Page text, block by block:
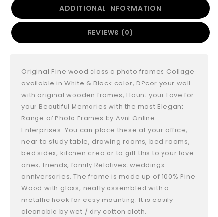
ADDITIONAL INFORMATION
REVIEWS (0)
Original Pine wood classic photo frames Collage
available in White & Black color, D?cor your wall
with original wooden frames, Flaunt your Love for
your Beautiful Memories with the most Elegant
Range of Photo Frames by Avni Online
Enterprises. You can place these at your office,
near to study table, drawing rooms, bed rooms,
bed sides, kitchen area or to gift this to your love
ones, friends, family Relatives, weddings
anniversaries. The frame is made up of 100% Pine
Wood with glass, neatly assembled with a
metallic hook for easy mounting. It is easily
cleanable by wet / dry cotton cloth.